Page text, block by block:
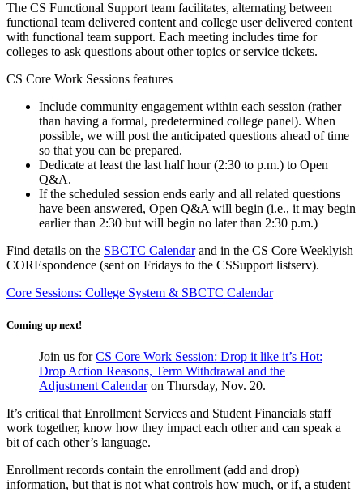
The CS Functional Support team facilitates, alternating between
functional team delivered content and college user delivered content
with functional team support. Each meeting includes time for
colleges to ask questions about other topics or service tickets.
CS Core Work Sessions features
Include community engagement within each session (rather
than having a formal, predetermined college panel). When
possible, we will post the anticipated questions ahead of time
so that you can be prepared.
Dedicate at least the last half hour (2:30 to p.m.) to Open
Q&A.
If the scheduled session ends early and all related questions
have been answered, Open Q&A will begin (i.e., it may begin
earlier than 2:30 but will begin no later than 2:30 p.m.)
Find details on the SBCTC Calendarand in the CS Core Weeklyish
COREspondence (sent on Fridays to the CSSupport listserv).
Core Sessions: College System & SBCTC Calendar
Coming up next!
Join us forCS Core Work Session: Drop it like it’s Hot:
Drop Action Reasons, Term Withdrawal and the
Adjustment Calendaron Thursday, Nov. 20.
It’s critical that Enrollment Services and Student Financials staff
work together, know how they impact each other and can speak a
bit of each other’s language.
Enrollment records contain the enrollment (add and drop)
information, but that is not what controls how much, or if, a student